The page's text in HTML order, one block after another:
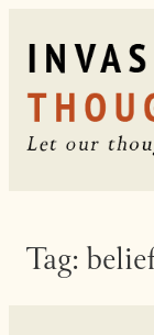
content
Tag: